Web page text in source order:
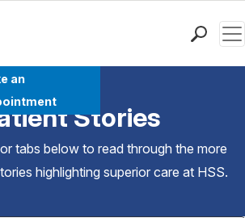
an
Overview
Stories
tabs below to read through the more
highlighting superior care at HSS.